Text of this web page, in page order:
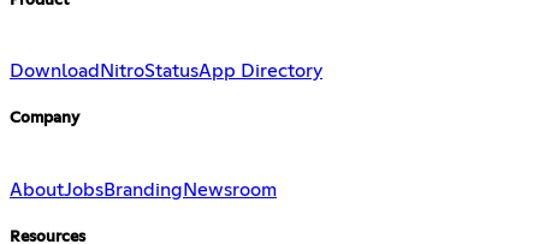
Download NitroStatusApp Directory
Company
AboutJobsBranding Newsroom
Resources